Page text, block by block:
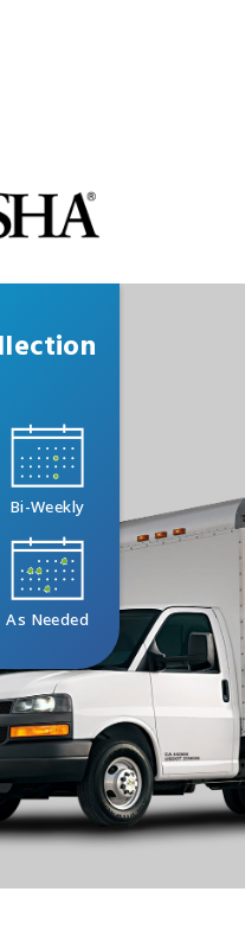
Bi-Weekly
As Needed